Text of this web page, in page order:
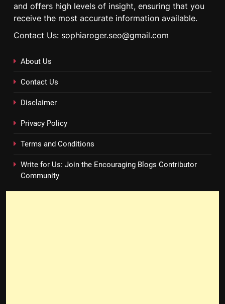
and offers high levels of insight, ensuring that you
receive the most accurate information available.
Contact Us: sophiaroger.seo@gmail.com
About Us
Contact Us
Disclaimer
Privacy Policy
Terms and Conditions
Write for Us: Join the Encouraging Blogs Contributor
Community